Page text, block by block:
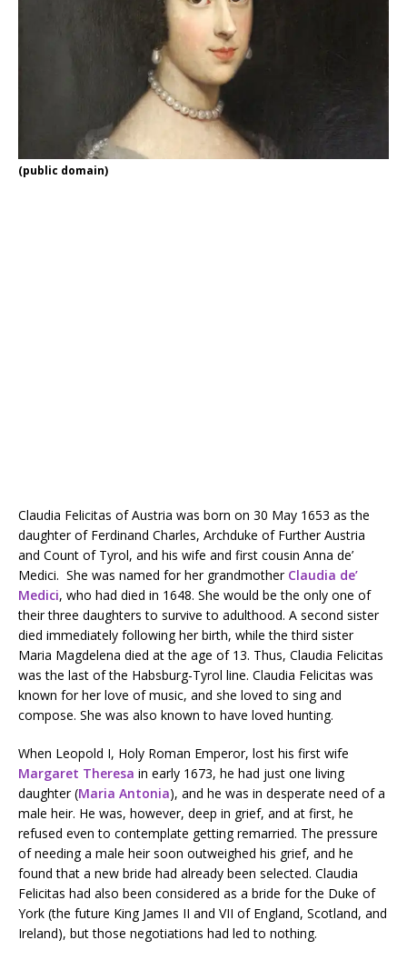
(public domain)
Claudia Felicitas of Austria was born on 30 May 1653 as the
daughter of Ferdinand Charles, Archduke of Further Austria
and Count of Tyrol, and his wife and first cousin Anna de’
Medici. She was named for her grandmother Claudia de’
Medici, who had died in 1648. She would be the only one of
their three daughters to survive to adulthood. A second sister
died immediately following her birth, while the third sister
Maria Magdelena died at the age of 13. Thus, Claudia Felicitas
was the last of the Habsburg-Tyrol line. Claudia Felicitas was
known for her love of music, and she loved to sing and
compose. She was also known to have loved hunting.
When Leopold I, Holy Roman Emperor, lost his first wife
Margaret Theresa in early 1673, he had just one living
daughter (Maria Antonia), and he was in desperate need of a
male heir. He was, however, deep in grief, and at first, he
refused even to contemplate getting remarried. The pressure
of needing a male heir soon outweighed his grief, and he
found that a new bride had already been selected. Claudia
Felicitas had also been considered as a bride for the Duke of
York (the future King James II and VII of England, Scotland, and
Ireland), but those negotiations had led to nothing.